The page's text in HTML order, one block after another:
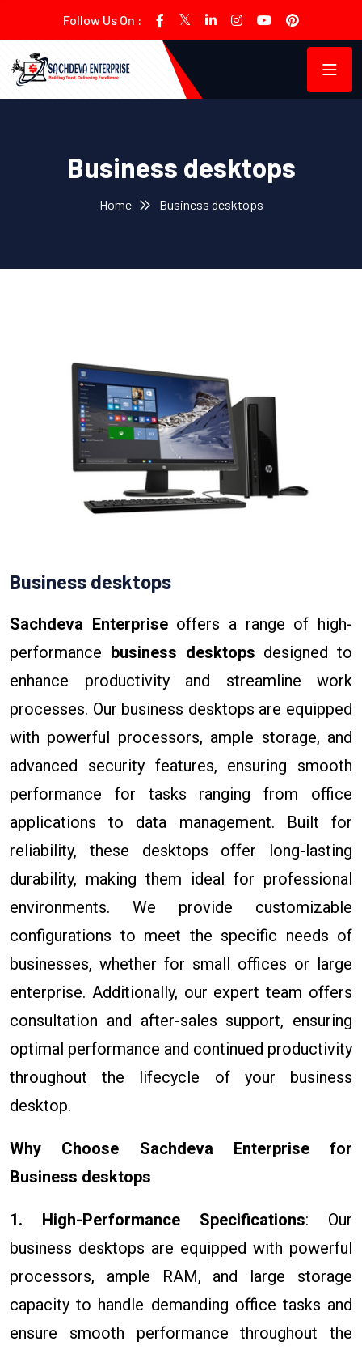
Follow Us On :
Business desktops
Home Business desktops
Business desktops
Sachdeva Enterpriseoffers a range of high-
performance business desktops designed to
enhance productivity and streamline work
processes. Our business desktops are equipped
with powerful processors, ample storage, and
advanced security features, ensuring smooth
performance for tasks ranging from office
applications to data management. Built for
reliability, these desktops offer long-lasting
durability, making them ideal for professional
environments. We provide customizable
configurations to meet the specific needs of
businesses, whether for small offices or large
enterprise. Additionally, our expert team offers
consultation and after-sales support, ensuring
optimal performance and continued productivity
throughout the lifecycle of your business
desktop.
Why Choose Sachdeva Enterprise for
Business desktops
1. High-Performance Specifications: Our
business desktops are equipped with powerful
processors, ample RAM, and large storage
capacity to handle demanding office tasks and
ensure smooth performance throughout the